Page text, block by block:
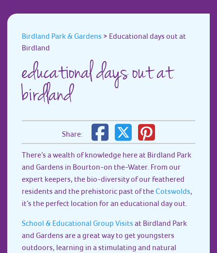
Birdland Park & Gardens > Educational days out at
Birdland
educational days out at
birdland
Share:
There’s a wealth of knowledge here at Birdland Park
and Gardens in Bourton-on the-Water. From our
expert keepers, the bio-diversity of our feathered
residents and the prehistoric past of the Cotswolds,
it’s the perfect location for an educational day out.
School & Educational Group Visits at Birdland Park
and Gardens are a great way to get youngsters
outdoors, learning in a stimulating and natural